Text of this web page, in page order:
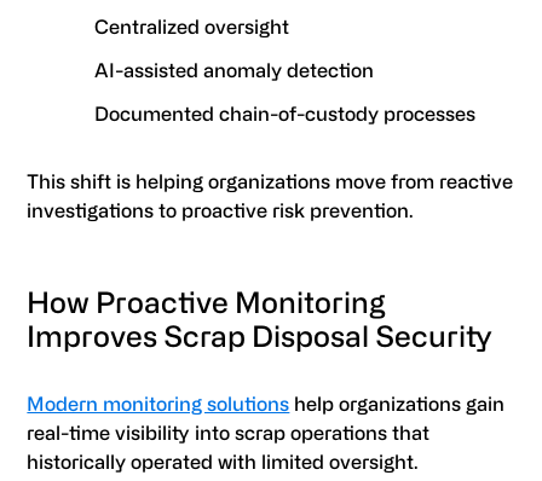
Centralized oversight
AI-assisted anomaly detection
Documented chain-of-custody processes
This shift is helping organizations move from reactive
investigations to proactive risk prevention.
How Proactive Monitoring
Improves Scrap Disposal Security
Modern monitoring solutions help organizations gain
real-time visibility into scrap operations that
historically operated with limited oversight.